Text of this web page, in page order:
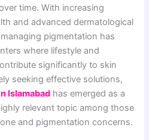
time. With increasing
and advanced dermatological
pigmentation has
where lifestyle and
significantly to skin
seeking effective solutions,
Islamabad has emerged as a
relevant topic among those
and pigmentation concerns.